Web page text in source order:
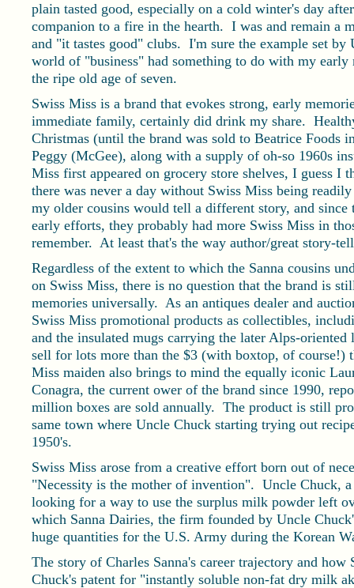
plain tasted good, especially on a cold winter's day
companion to a fire in the hearth. I was and remain a
and "it tastes good" clubs. I'm sure the example set by
world of "business" had something to do with my early
the ripe old age of seven.
Swiss Miss is a brand that evokes strong, early
immediate family, certainly did drink my share.
Christmas (until the brand was sold to Beatrice Foods
Peggy (McGee), along with a supply of oh-so 1960s
Miss first appeared on grocery store shelves, I guess I
there was never a day without Swiss Miss being
my older cousins would tell a different story, and
early efforts, they probably had more Swiss Miss in
remember. At least that's the way author/great story-
Regardless of the extent to which the Sanna cousins
on Swiss Miss, there is no question that the brand is
memories universally. As an antiques dealer and
Swiss Miss promotional products as collectibles,
and the insulated mugs carrying the later Alps-
sell for lots more than the $3 (with boxtop, of course!)
Miss maiden also brings to mind the equally iconic
Conagra, the current ower of the brand since 1990,
million boxes are sold annually. The product is still
same town where Uncle Chuck starting trying out
1950's.
Swiss Miss arose from a creative effort born out of
"Necessity is the mother of invention". Uncle Chuck,
looking for a way to use the surplus milk powder left
which Sanna Dairies, the firm founded by Uncle
huge quantities for the U.S. Army during the Korean
The story of Charles Sanna's career trajectory and
Chuck's patent for "instantly soluble non-fat dry milk